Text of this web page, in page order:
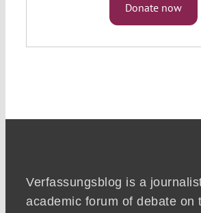
Donate now
Verfassungsblog is a
academic forum of debate on